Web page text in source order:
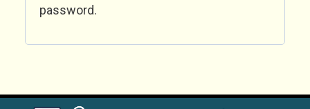
password.